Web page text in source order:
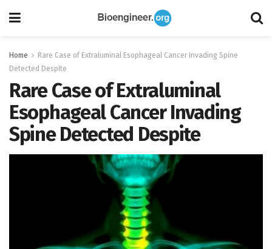
Home
Rare Case of Extraluminal Esophageal Cancer Invading Spine
Detected Despite
Rare Case of Extraluminal
Esophageal Cancer Invading
Spine Detected Despite